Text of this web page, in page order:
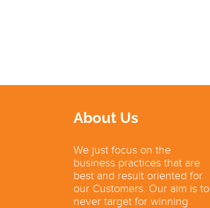
About Us
We just focus on the
business practices that are
best and result oriented for
our Customers. Our aim is to
never target for winning